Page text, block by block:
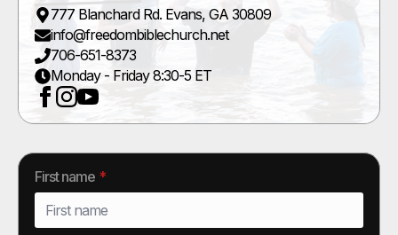
777 Blanchard Rd. Evans, GA 30809
info@freedombiblechurch.net
706-651-8373
Monday - Friday 8:30-5 ET
First name *